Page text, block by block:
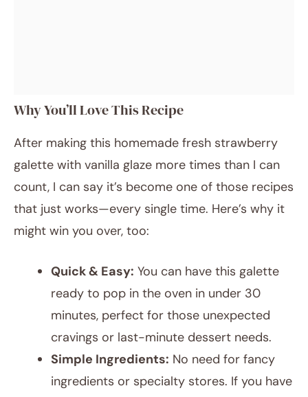
Why You’ll Love This Recipe
After making this homemade fresh strawberry
galette with vanilla glaze more times than I can
count, I can say it’s become one of those recipes
that just works—every single time. Here’s why it
might win you over, too:
Quick & Easy: You can have this galette
ready to pop in the oven in under 30
minutes, perfect for those unexpected
cravings or last-minute dessert needs.
Simple Ingredients: No need for fancy
ingredients or specialty stores. If you have